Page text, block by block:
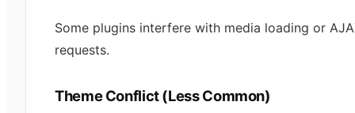
Some plugins interfere with media loading or
requests.
Theme Conflict (Less Common)